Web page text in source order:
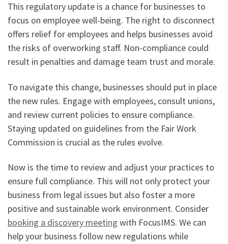
This regulatory update is a chance for businesses to
focus on employee well-being. The right to disconnect
offers relief for employees and helps businesses avoid
the risks of overworking staff. Non-compliance could
result in penalties and damage team trust and morale.
To navigate this change, businesses should put in place
the new rules. Engage with employees, consult unions,
and review current policies to ensure compliance.
Staying updated on guidelines from the Fair Work
Commission is crucial as the rules evolve.
Now is the time to review and adjust your practices to
ensure full compliance. This will not only protect your
business from legal issues but also foster a more
positive and sustainable work environment. Consider
booking a discovery meeting with FocusIMS. We can
help your business follow new regulations while